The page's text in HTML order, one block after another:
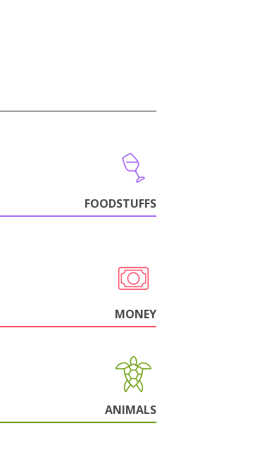
FOODSTUFFS
MONEY
ANIMALS